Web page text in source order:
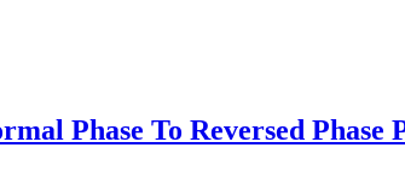
Phase To Reversed Phase